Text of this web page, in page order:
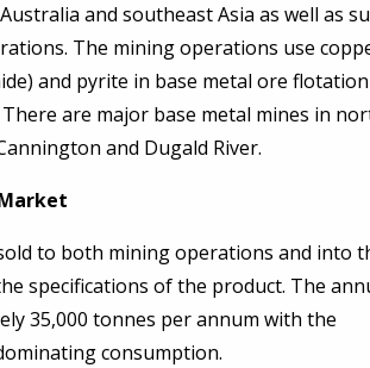
and southeast Asia as well as
The mining operations use
and pyrite in base metal ore
are major base metal mines in
and Dugald River.
to both mining operations and into
specifications of the product. The
35,000 tonnes per annum with the
consumption.